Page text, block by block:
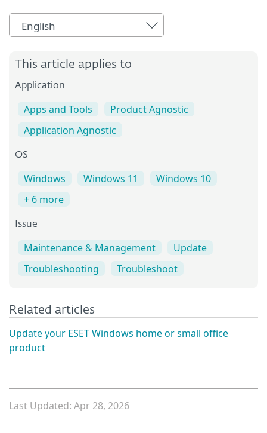
English
This article applies to
Application
Apps and Tools
Product Agnostic
Application Agnostic
OS
Windows Windows 11
Windows 10
+ 6 more
Issue
Maintenance & Management
Update
Troubleshooting
Troubleshoot
Related articles
Update your ESET Windows home or small office
product
Last Updated: Apr 28, 2026